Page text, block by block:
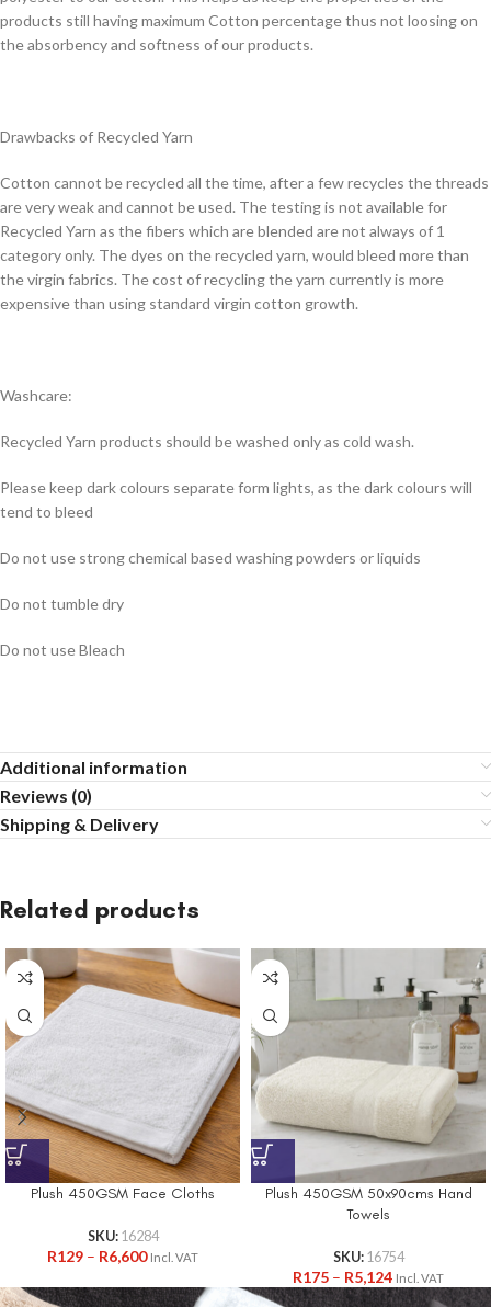
products still having maximum Cotton percentage thus not loosing on
the absorbency and softness of our products.
Drawbacks of Recycled Yarn
Cotton cannot be recycled all the time, after a few recycles the threads
are very weak and cannot be used. The testing is not available for
Recycled Yarn as the fibers which are blended are not always of 1
category only. The dyes on the recycled yarn, would bleed more than
the virgin fabrics. The cost of recycling the yarn currently is more
expensive than using standard virgin cotton growth.
Washcare:
Recycled Yarn products should be washed only as cold wash.
Please keep dark colours separate form lights, as the dark colours will
tend to bleed
Do not use strong chemical based washing powders or liquids
Do not tumble dry
Do not use Bleach
Additional information
Reviews (0)
Shipping & Delivery
Related products
Plush 450GSM Face Cloths
SKU: 16284
R129 – R6,600 Incl. VAT
Plush 450GSM 50x90cms Hand
Towels
SKU: 16754
R175 – R5,124 Incl. VAT